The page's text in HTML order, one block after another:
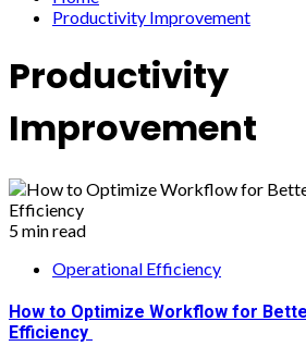
Productivity Improvement
Productivity
Improvement
5 min read
Operational Efficiency
How to Optimize Workflow for
Efficiency